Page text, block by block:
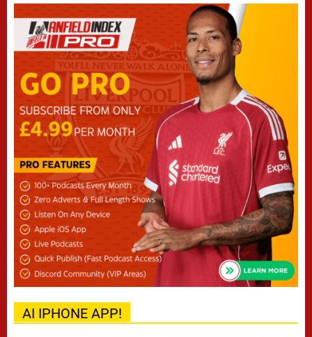
AI IPHONE APP!